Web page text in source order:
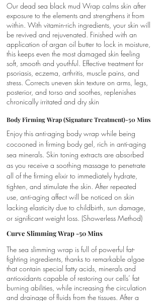
Our dead sea black mud Wrap calms skin after
exposure to the elements and strengthens it from
within. With vitamin-rich ingredients, your skin will
be revived and rejuvenated. Finished with an
application of argan oil butter to lock in moisture,
this keeps even the most damaged skin feeling
soft, smooth and youthful. Effective treatment for
psoriasis, eczema, arthritis, muscle pains, and
stress. Corrects uneven skin texture on arms, legs,
posterior, and torso and soothes, replenishes
chronically irritated and dry skin
Body Firming Wrap (Signature Treatment)-50 Mins
Enjoy this anti-aging body wrap while being
cocooned in firming body gel, rich in anti-aging
sea minerals. Skin toning extracts are absorbed
as you receive a soothing massage to penetrate
all of the firming elixir to immediately hydrate,
tighten, and stimulate the skin. After repeated
use, anti-aging affect will be noticed on skin
lacking elasticity due to childbirth, sun damage,
or significant weight loss. (Showerless Method)
Curve Slimming Wrap -50 Mins
The sea slimming wrap is full of powerful fat-
fighting ingredients, thanks to remarkable algae
that contain special fatty acids, minerals and
antioxidants capable of restoring our cells’ fat
burning abilities, while increasing the circulation
and drainage of fluids from the tissues. After a